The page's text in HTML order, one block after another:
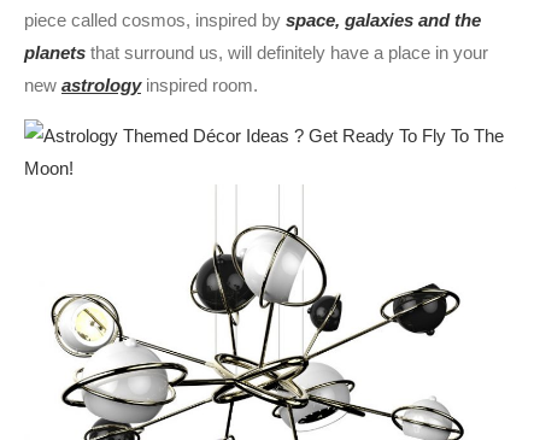
piece called cosmos, inspired by space, galaxies and the
planets that surround us, will definitely have a place in your
new astrologyinspired room.